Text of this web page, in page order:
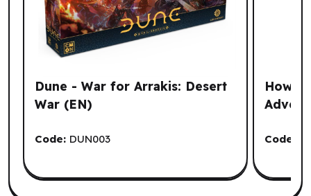
Dune - War for Arrakis: Desert
War (EN)
Code: DUN003
How
Code: